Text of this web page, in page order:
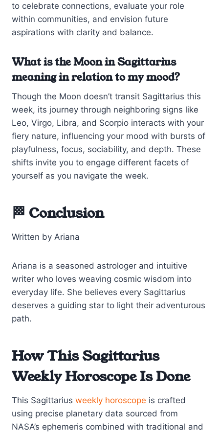
to celebrate connections, evaluate your role
within communities, and envision future
aspirations with clarity and balance.
What is the Moon in Sagittarius
meaning in relation to my mood?
Though the Moon doesn’t transit Sagittarius this
week, its journey through neighboring signs like
Leo, Virgo, Libra, and Scorpio interacts with your
fiery nature, influencing your mood with bursts of
playfulness, focus, sociability, and depth. These
shifts invite you to engage different facets of
yourself as you navigate the week.
🏁 Conclusion
Written by Ariana
Ariana is a seasoned astrologer and intuitive
writer who loves weaving cosmic wisdom into
everyday life. She believes every Sagittarius
deserves a guiding star to light their adventurous
path.
How This Sagittarius
Weekly Horoscope Is Done
This Sagittarius weekly horoscope is crafted
using precise planetary data sourced from
NASA’s ephemeris combined with traditional and